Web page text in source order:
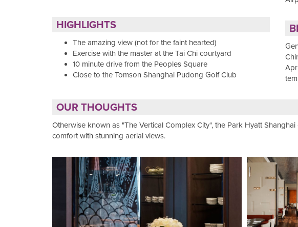
HIGHLIGHTS
The amazing view (not for the faint hearted)
Exercise with the master at the Tai Chi courtyard
10 minute drive from the Peoples Square
Close to the Tomson Shanghai Pudong Golf Club
OUR THOUGHTS
Otherwise known as "The Vertical Complex City", the Park Hyatt
comfort with stunning aerial views.